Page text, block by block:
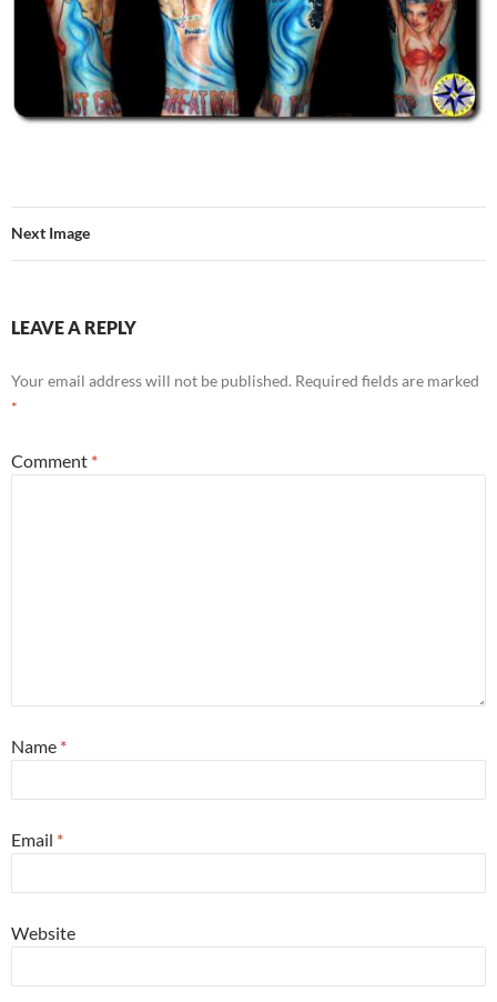
Next Image
LEAVE A REPLY
Your email address will not be published. Required fields are marked
*
Comment *
Name *
Email *
Website